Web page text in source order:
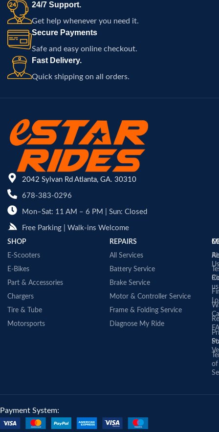
24/7 Support.
Get help whenever you need it.
Secure Payments
Safe and easy online checkout.
Fast Delivery.
Quick shipping on all orders.
2042 Sylvan Rd Atlanta, GA. 30310
678-383-0296
Mon–Sat: 11 AM – 6 PM | Sun: Closed
Free Parking | Walk-ins Welcome
SHOP
E-Scooters
E-Bikes
Part & Accessories
Chargers
Tire & Tube
Motorsports
REPAIRS
All Services
Battery Service
Brake Service
Motor & Controller Service
Frame & Folding Service
Diagnose My Ride
Us
us
of
Payment System: